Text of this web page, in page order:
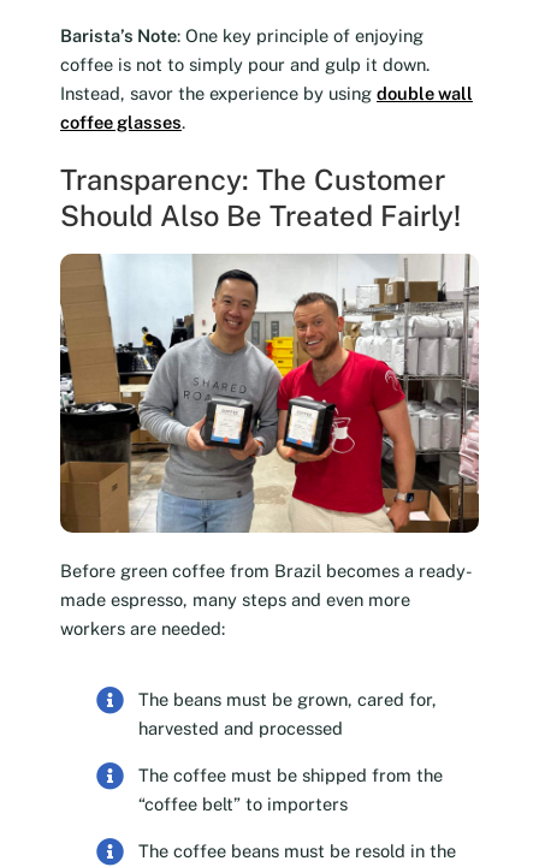
Barista’s Note: One key principle of enjoying
coffee is not to simply pour and gulp it down.
Instead, savor the experience by using double wall
coffee glasses.
Transparency: The Customer
Should Also Be Treated Fairly!
Before green coffee from Brazil becomes a ready-
made espresso, many steps and even more
workers are needed:
The beans must be grown, cared for,
harvested and processed
The coffee must be shipped from the
“coffee belt” to importers
The coffee beans must be resold in the